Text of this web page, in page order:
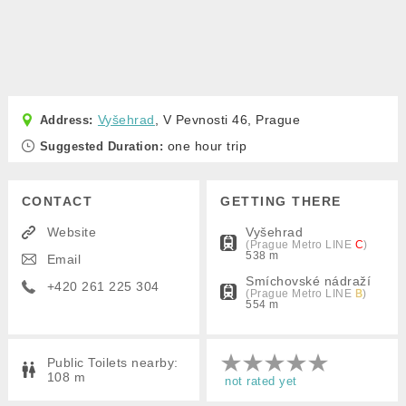
Vyšehrad , V Pevnosti 46, Prague
Suggested Duration: one hour trip
CONTACT
Website
Email
+420 261 225 304
GETTING THERE
Vyšehrad
(Prague Metro LINE C)
538 m
Smíchovské nádraží
(Prague Metro LINE B)
554 m
Public Toilets nearby:
108 m
not rated yet